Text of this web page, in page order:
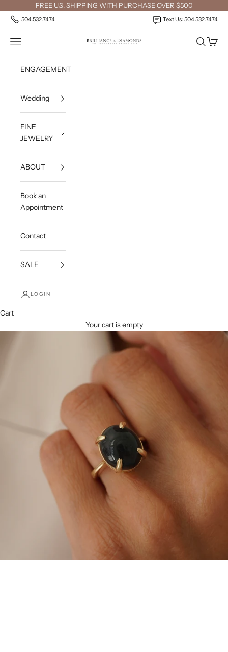
Skip to contentFREE U.S. SHIPPING WITH PURCHASE OVER $500
504.532.7474 Text Us: 504.532.7474
Brilliance in Diamonds
Open navigation menu OpenOpen
ENGAGEMENT
Wedding
FINE
JEWELRY
ABOUT
Book an
Appointment
Contact
SALE
LOGIN
Cart
Your cart is empty